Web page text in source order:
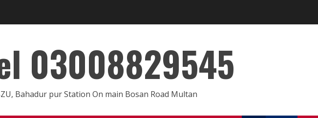
03008829545
Bahadur pur Station On main Bosan Road Multan